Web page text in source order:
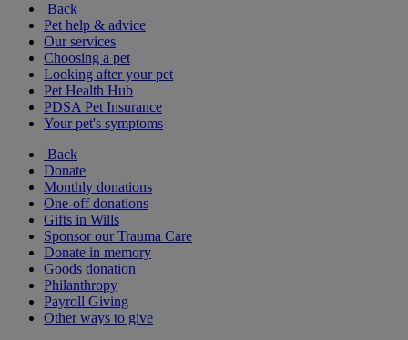
Back
Pet help & advice
Our services
Choosing a pet
Looking after your pet
Pet Health Hub
PDSA Pet Insurance
Your pet's symptoms
Back
Donate
Monthly donations
One-off donations
Gifts in Wills
Sponsor our Trauma Care
Donate in memory
Goods donation
Philanthropy
Payroll Giving
Other ways to give